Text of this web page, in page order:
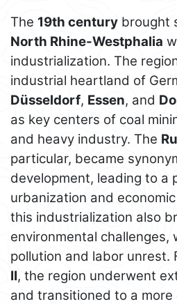
The 19th century brought
North Rhine-Westphalia
industrialization. The
industrial heartland of
Düsseldorf, Essen, and
as key centers of coal
and heavy industry. The
particular, became
development, leading to a
urbanization and
this industrialization also
environmental challenges,
pollution and labor unrest.
II, the region underwent
and transitioned to a more